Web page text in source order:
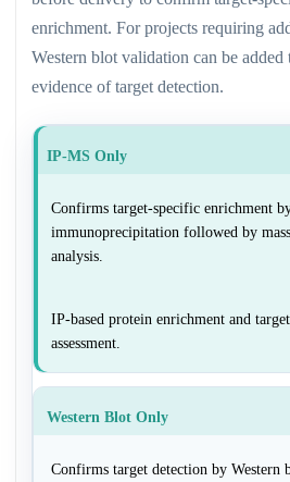
enrichment. For projects requiring
Western blot validation can be
evidence of target detection.
IP-MS Only
Confirms target-specific enrichment
immunoprecipitation followed by
analysis.
IP-based protein enrichment and
assessment.
Western Blot Only
Confirms target detection by Western